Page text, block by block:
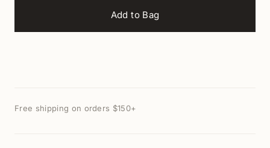
Add to Bag
Free shipping on orders $150+